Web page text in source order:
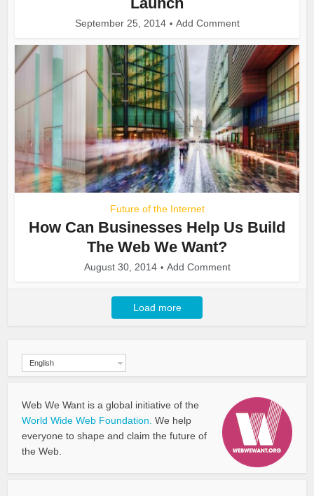
September 25, 2014 Add Comment
Future of the Internet
How Can Businesses Help Us Build
The Web We Want?
August 30, 2014 Add Comment
Load more
English
Web We Want is a global initiative of the
World Wide Web Foundation. We help
everyone to shape and claim the future of
the Web.